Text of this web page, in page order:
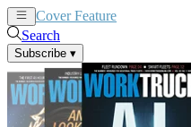
Cover Feature
Search
Subscribe ▾